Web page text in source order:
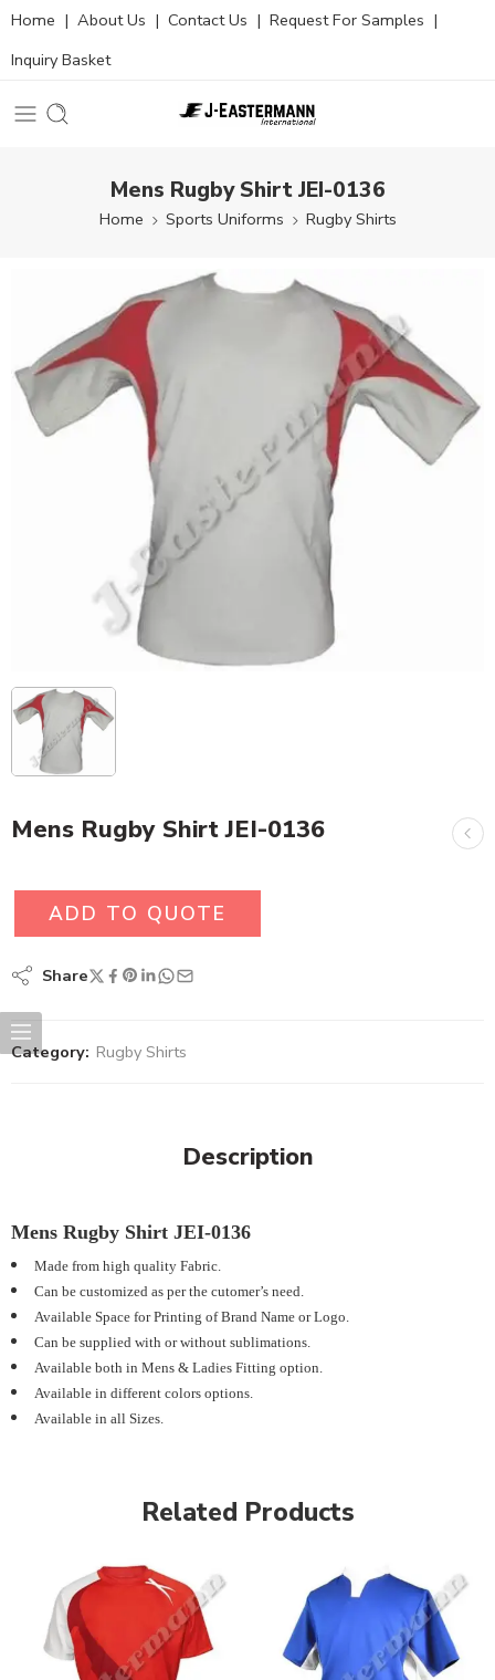
Home | About Us | Contact Us | Request For Samples |
Inquiry Basket
Mens Rugby Shirt JEI-0136
Home Sports Uniforms Rugby Shirts
Mens Rugby Shirt JEI-0136
ADD TO QUOTE
Share
Category: Rugby Shirts
Description
Mens Rugby Shirt JEI-0136
Made from high quality Fabric.
Can be customized as per the cutomer’s need.
Available Space for Printing of Brand Name or Logo.
Can be supplied with or without sublimations.
Available both in Mens & Ladies Fitting option.
Available in different colors options.
Available in all Sizes.
Related Products